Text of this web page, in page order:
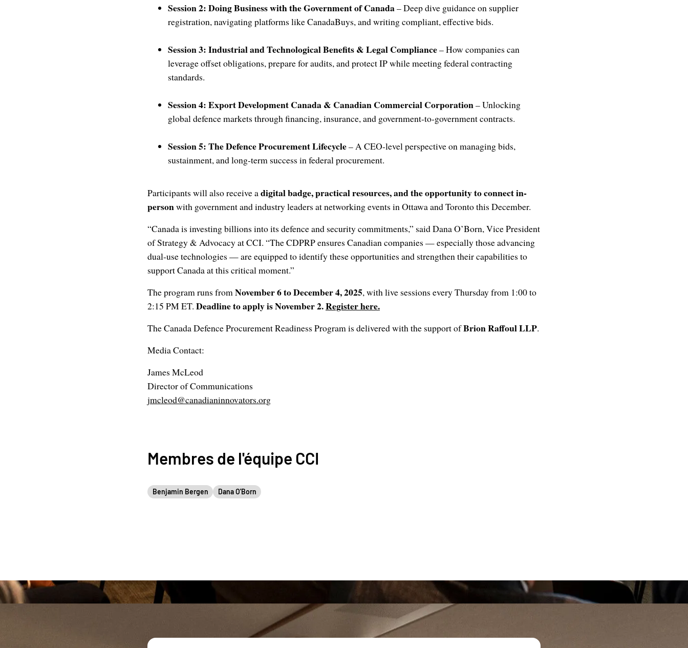
Session 2: Doing Business with the Government of Canada– Deep dive guidance on supplier
registration, navigating platforms like CanadaBuys, and writing compliant, effective bids.
Session 3: Industrial and Technological Benefits & Legal Compliance– How companies can
leverage offset obligations, prepare for audits, and protect IP while meeting federal contracting
standards.
Session 4: Export Development Canada & Canadian Commercial Corporation– Unlocking
global defence markets through financing, insurance, and government-to-government contracts.
Session 5: The Defence Procurement Lifecycle– A CEO-level perspective on managing bids,
sustainment, and long-term success in federal procurement.
Participants will also receive adigital badge, practical resources, and the opportunity to connect in-
personwith government and industry leaders at networking events in Ottawa and Toronto this December.
“Canada is investing billions into its defence and security commitments,” said Dana O’Born, Vice President
of Strategy & Advocacy at CCI. “The CDPRP ensures Canadian companies — especially those advancing
dual-use technologies — are equipped to identify these opportunities and strengthen their capabilities to
support Canada at this critical moment.”
The program runs fromNovember 6 to December 4, 2025, with live sessions every Thursday from 1:00 to
2:15 PM ET. Deadline to apply is November 2.Register here.
The Canada Defence Procurement Readiness Program is delivered with the support ofBrion Raffoul LLP.
Media Contact:
James McLeod
Director of Communications
jmcleod@canadianinnovators.org
Membres de l'équipe CCI
Benjamin Bergen Dana O'Born